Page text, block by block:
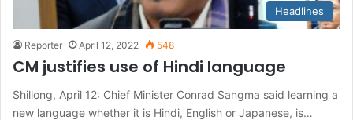
Headlines
Reporter April 12, 2022 548
CM justifies use of Hindi language
Shillong, April 12: Chief Minister Conrad Sangma said learning a
new language whether it is Hindi, English or Japanese, is…